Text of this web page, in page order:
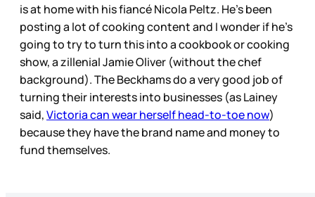
is at home with his fiancé Nicola Peltz. He’s been
posting a lot of cooking content and I wonder if he’s
going to try to turn this into a cookbook or cooking
show, a zillenial Jamie Oliver (without the chef
background). The Beckhams do a very good job of
turning their interests into businesses (as Lainey
said,Victoria can wear herself head-to-toe now)
because they have the brand name and money to
fund themselves.